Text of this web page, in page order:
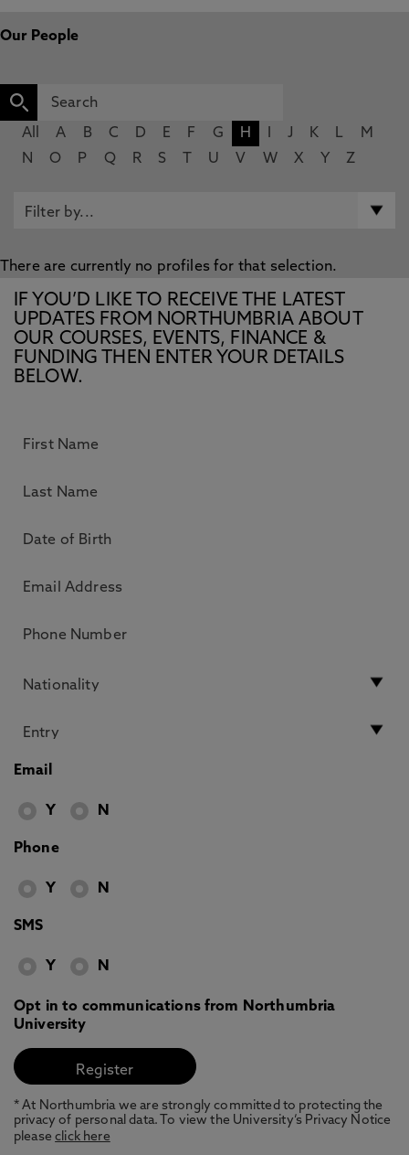
Our People
All A B C D E F G H J K L
M
N
O P Q R S U V W X Y Z
There are currently no profiles for that selection.
IF YOU’D LIKE TO RECEIVE THE LATEST
UPDATES FROM NORTHUMBRIA ABOUT
OUR COURSES, EVENTS, FINANCE &
FUNDING THEN ENTER YOUR DETAILS
BELOW.
Email
Y N
Phone
Y N
SMS
Y N
Opt in to communications from Northumbria
University
* At Northumbria we are strongly committed to protecting the
privacy of personal data. To view the University’s Privacy Notice
pleaseclick here